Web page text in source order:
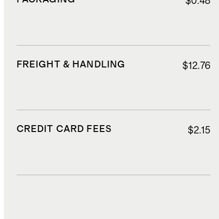
FREIGHT & HANDLING $12.76
CREDIT CARD FEES $2.15